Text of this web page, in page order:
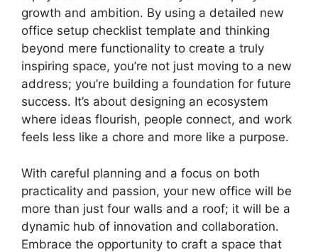
growth and ambition. By using a detailed new
office setup checklist template and thinking
beyond mere functionality to create a truly
inspiring space, you’re not just moving to a new
address; you’re building a foundation for future
success. It’s about designing an ecosystem
where ideas flourish, people connect, and work
feels less like a chore and more like a purpose.
With careful planning and a focus on both
practicality and passion, your new office will be
more than just four walls and a roof; it will be a
dynamic hub of innovation and collaboration.
Embrace the opportunity to craft a space that